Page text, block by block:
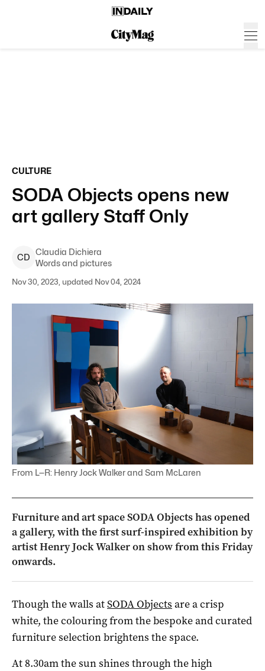
CULTURE
SODA Objects opens new
art gallery Staff Only
CD
Claudia Dichiera
Words and pictures
Nov 30, 2023, updated Nov 04, 2024
From L—R: Henry Jock Walker and Sam McLaren
Furniture and art space SODA Objects has opened
a gallery, with the first surf-inspired exhibition by
artist Henry Jock Walker on show from this Friday
onwards.
Though the walls atSODA Objects are a crisp
white, the colouring from the bespoke and curated
furniture selection brightens the space.
At 8.30am the sun shines through the high